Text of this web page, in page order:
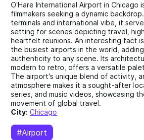
O'Hare International Airport in Chicago
filmmakers seeking a dynamic
terminals and international vibe, it
setting for scenes depicting travel,
heartfelt reunions. An interesting fact
the busiest airports in the world,
authenticity to any scene. Its
modern to retro, offers a versatile
The airport's unique blend of activity,
atmosphere makes it a sought-after
series, and music videos, showcasing
movement of global travel.
City: Chicago
#Airport